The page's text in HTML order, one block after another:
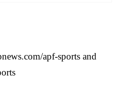
apf-sports and